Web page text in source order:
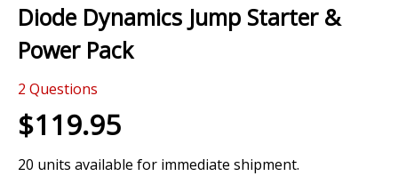
beginning
of
the
gallery
Diode Dynamics Jump Starter &
Power Pack
2 Questions
$119.95
20 units available for immediate shipment.